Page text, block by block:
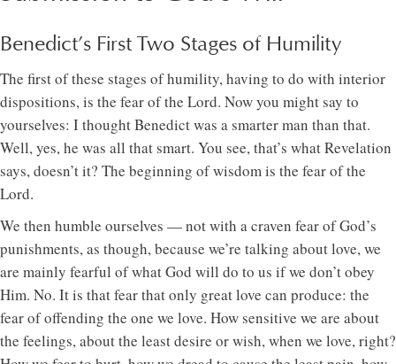
Benedict’s First Two Stages of Humility
The first of these stages of humility, having to do with interior
dispositions, is the fear of the Lord. Now you might say to
yourselves: I thought Benedict was a smarter man than that.
Well, yes, he was all that smart. You see, that’s what Revelation
says, doesn’t it? The beginning of wisdom is the fear of the
Lord.
We then humble ourselves — not with a craven fear of God’s
punishments, as though, because we’re talking about love, we
are mainly fearful of what God will do to us if we don’t obey
Him. No. It is that fear that only great love can produce: the
fear of offending the one we love. How sensitive we are about
the feelings, about the least desire or wish, when we love, right?